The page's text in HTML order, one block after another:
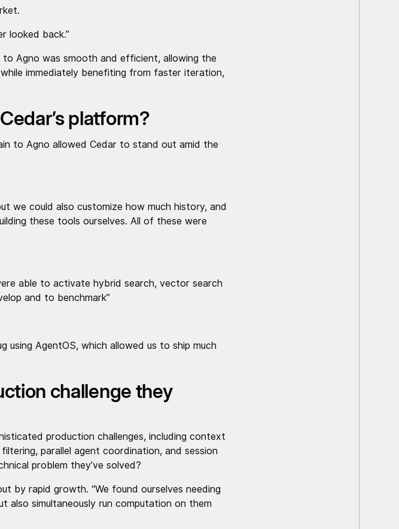
looked back.”
Agno was smooth and efficient, allowing the
immediately benefiting from faster iteration,
platform?
to Agno allowed Cedar to stand out amid the
we could also customize how much history, and
these tools ourselves. All of these were
able to activate hybrid search, vector search
and to benchmark”
AgentOS, which allowed us to ship much
challenge they
production challenges, including context
parallel agent coordination, and session
problem they’ve solved?
by rapid growth. “We found ourselves needing
also simultaneously run computation on them